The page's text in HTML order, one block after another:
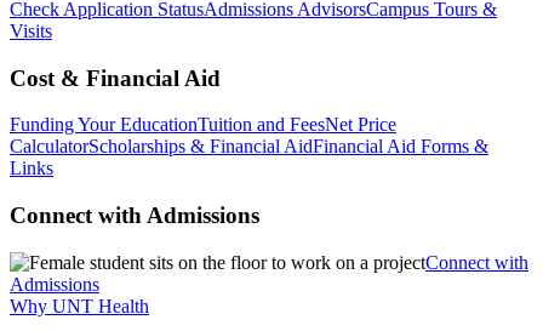
Check Application StatusAdmissions AdvisorsCampus Tours &
Visits
Cost & Financial Aid
Funding Your EducationTuition and FeesNet Price
CalculatorScholarships & Financial AidFinancial Aid Forms &
Links
Connect with Admissions
Connect with
Admissions
Why UNT Health